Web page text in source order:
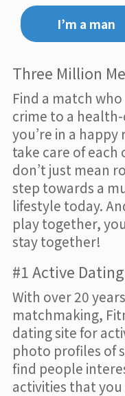
I’m a man
Three Million
Find a match
crime to a
you’re in a
take care of each
don’t just mean
step towards a
lifestyle today.
play together,
stay together!
#1 Active
With over 20
matchmaking,
dating site for
photo profiles of
find people
activities that